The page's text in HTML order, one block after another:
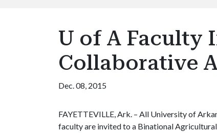
U of A Faculty
Collaborative
Dec. 08, 2015
FAYETTEVILLE, Ark. – All University of
faculty are invited to a Binational Agricultural